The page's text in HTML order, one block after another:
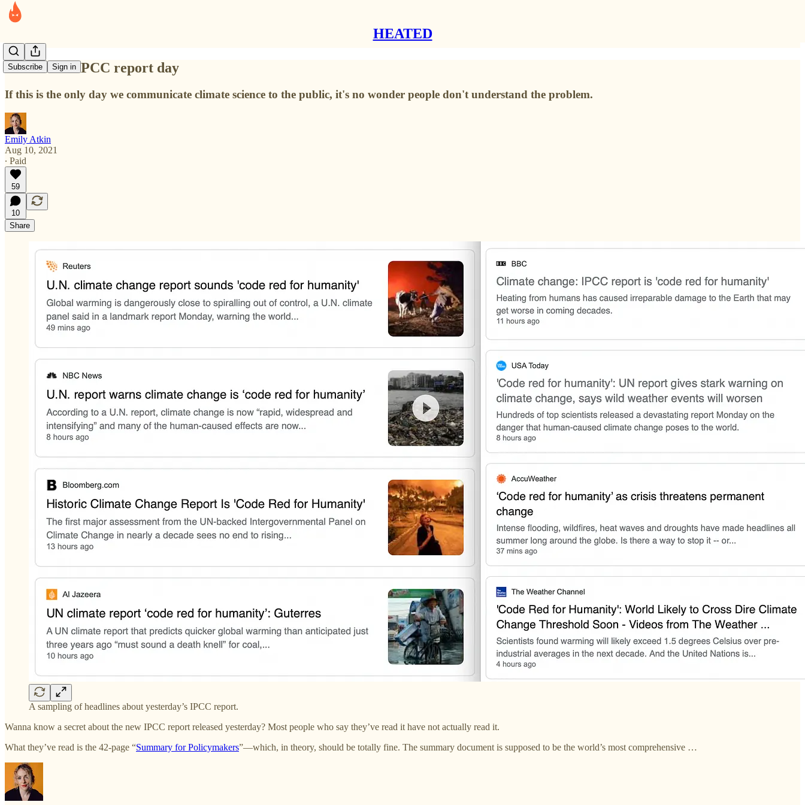
HEATED
Subscribe Sign in
I don't like IPCC report day
If this is the only day we communicate climate science to the public, it's no wonder people don't understand the problem.
Emily Atkin
Aug 10, 2021
∙ Paid
59
10
Share
A sampling of headlines about yesterday’s IPCC report.
Wanna know a secret about the new IPCC report released yesterday? Most people who say they’ve read it have not actually read it.
What they’ve read is the 42-page “Summary for Policymakers”—which, in theory, should be totally fine. The summary document is supposed to be the world’s most comprehensive …